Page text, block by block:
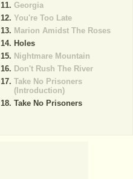
Georgia
You're Too Late
Marion Amidst The Roses
Holes
Nightmare Mountain
Don't Rush The River
Take No Prisoners
(Introduction)
Take No Prisoners